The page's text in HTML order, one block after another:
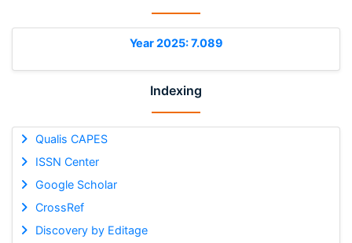
Year 2025: 7.089
Indexing
Qualis CAPES
ISSN Center
Google Scholar
CrossRef
Discovery by Editage